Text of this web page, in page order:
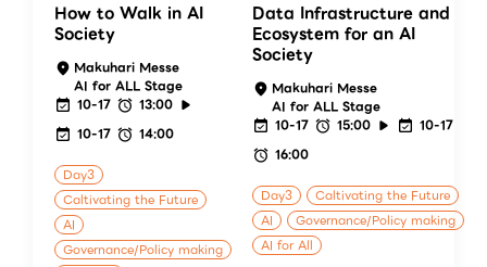
How to Walk in AI
Society
Makuhari Messe
AI for ALL Stage
10-17
13:00
10-17
14:00
Day3
Caltivating the Future
AI
Governance/Policy making
Data Infrastructure and
Ecosystem for an AI
Society
Makuhari Messe
AI for ALL Stage
10-17
15:00
10-17
16:00
Day3
Caltivating the Future
AI
Governance/Policy making
AI for All